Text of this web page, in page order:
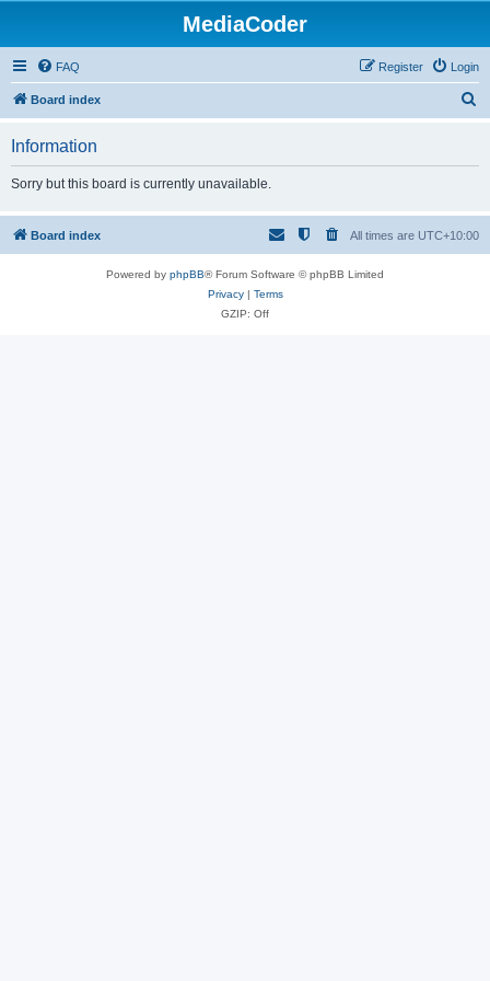
MediaCoder
FAQ Login
Register
Board index
h
Information
Sorry but this board is currently unavailable.
Board index All times are UTC+10:00
Powered by phpBB® Forum Software © phpBB Limited
Privacy| Terms
GZIP: Off